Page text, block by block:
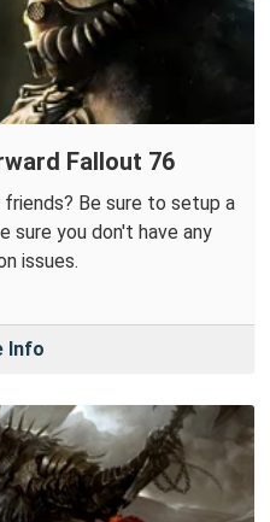
Fallout 76
Be sure to setup a
you don't have any
issues.
Info